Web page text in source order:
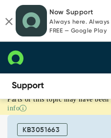
page
content
chat
Now Support
Always here. Always
FREE — Google Play
Discovery
Date
disappears
Parts of this topic may have been
info
KB3051663